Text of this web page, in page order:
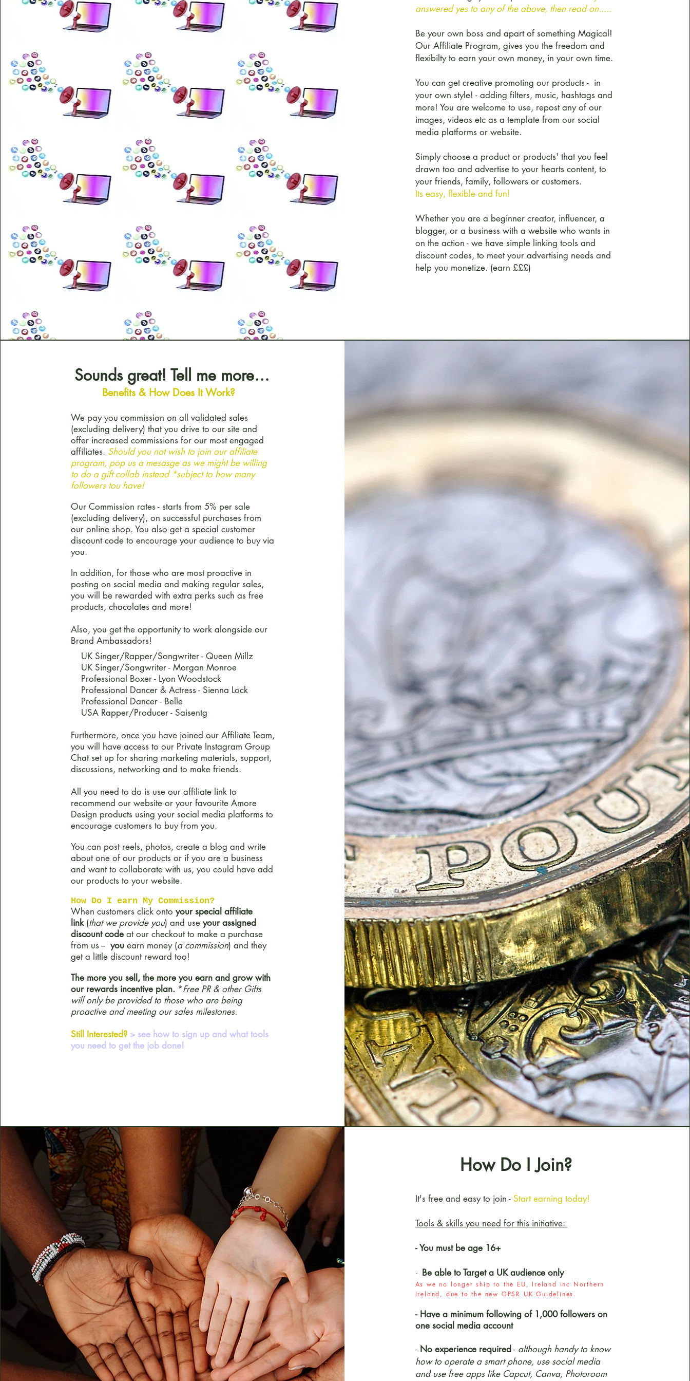
answered yes to any of the above, then read on.....
Be your own boss and apart of something Magical!
Our Affiliate Program, gives you the freedom and
flexibilty to earn your own money, in your own time.
You can get creative promoting our products - in
your own style! - adding filters, music, hashtags and
more! You are welcome to use, repost any of our
images, videos etc as a template from our social
media platforms or website.
Simply choose a product or products' that you feel
drawn too and advertise to your hearts content, to
your friends, family, followers or customers.
Its easy, flexible and fun!
Whether you are a beginner creator, influencer, a
blogger, or a business with a website who wants in
on the action - we have simple linking tools and
discount codes, to meet your advertising needs and
help you monetize. (earn £££)
Sounds great! Tell me more…
Benefits & How Does It Work?
We pay you commission on all validated sales
(excluding delivery) that you drive to our site and
offer increased commissions for our most engaged
affiliates. Should you not wish to join our affiliate
program, pop us a mesasge as we might be willing
to do a gift collab instead *subject to how many
followers tou have!
Our Commission rates - starts from 5% per sale
(excluding delivery), on successful purchases from
our online shop. You also get a special customer
discount code to encourage your audience to buy via
you.
In addition, for those who are most proactive in
posting on social media and making regular sales,
you will be rewarded with extra perks such as free
products, chocolates and more!
Also, you get the opportunity to work alongside our
Brand Ambassadors!
UK Singer/Rapper/Songwriter - Queen Millz
UK Singer/Songwriter - Morgan Monroe
Professional Boxer - Lyon Woodstock
Professional Dancer & Actress - Sienna Lock
Professional Dancer - Belle
USA Rapper/Producer - Saisentg
Furthermore, once you have joined our Affiliate Team,
you will have access to our Private Instagram Group
Chat set up for sharing marketing materials, support,
discussions, networking and to make friends.
All you need to do is use our affiliate link to
recommend our website or your favourite Amore
Design products using your social media platforms to
encourage customers to buy from you.
You can post reels, photos, create a blog and write
about one of our products or if you are a business
and want to collaborate with us, you could have add
our products to your website.
How Do I earn My Commission?
When customers click ontoyour special affiliate
link(that we provide you) and useyour assigned
discount code at our checkout to make a purchase
from us --you earn money (a commission) and they
get a little discount reward too!
The more you sell, the more you earn and grow with
our rewards incentive plan. *Free PR & other Gifts
will only be provided to those who are being
proactive and meeting our sales milestones.
Still Interested? > see how to sign up and what tools
you need to get the job done!
How Do I Join?
It's free and easy to join - Start earning today!
Tools & skills you need for this initiative:
- You must be age 16+
- Be able to Target a UK audience only
As we no longer ship to the EU, Ireland inc Northern
Ireland, due to the new GPSR UK Guidelines.
- Have a minimum following of 1,000 followers on
one social media account
- No experience required - although handy to know
how to operate a smart phone, use social media
and use free apps like Capcut, Canva, Photoroom